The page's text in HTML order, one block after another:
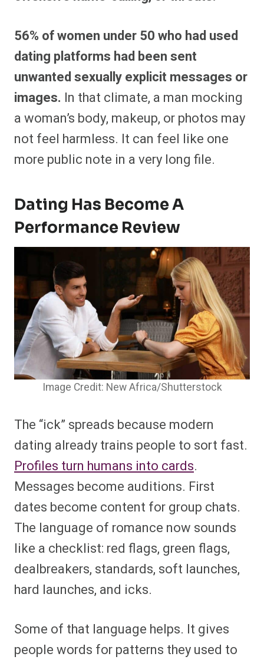
56% of women under 50 who had used
dating platforms had been sent
unwanted sexually explicit messages or
images. In that climate, a man mocking
a woman’s body, makeup, or photos may
not feel harmless. It can feel like one
more public note in a very long file.
Dating Has Become A
Performance Review
Image Credit: New Africa/Shutterstock
The “ick” spreads because modern
dating already trains people to sort fast.
Profiles turn humans into cards.
Messages become auditions. First
dates become content for group chats.
The language of romance now sounds
like a checklist: red flags, green flags,
dealbreakers, standards, soft launches,
hard launches, and icks.
Some of that language helps. It gives
people words for patterns they used to